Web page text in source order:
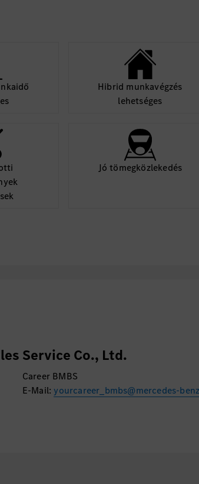
Hibrid munkavégzés
lehetséges
Jó tömegközlekedés
Service Co., Ltd.
Career BMBS
E-Mail:yourcareer_bmbs@mercedes-